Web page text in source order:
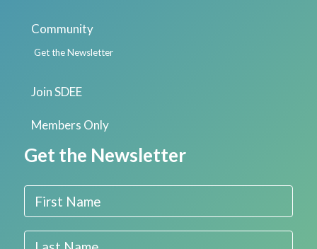
Community
Get the Newsletter
Join SDEE
Members Only
Get the Newsletter
First Name
Last Name